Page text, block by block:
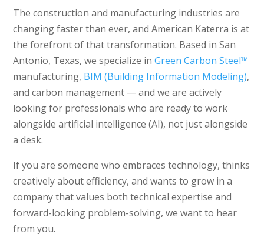
The construction and manufacturing industries are
changing faster than ever, and American Katerra is at
the forefront of that transformation. Based in San
Antonio, Texas, we specialize inGreen Carbon Steel™
manufacturing, BIM (Building Information Modeling),
and carbon management — and we are actively
looking for professionals who are ready to work
alongside artificial intelligence (AI), not just alongside
a desk.
If you are someone who embraces technology, thinks
creatively about efficiency, and wants to grow in a
company that values both technical expertise and
forward-looking problem-solving, we want to hear
from you.